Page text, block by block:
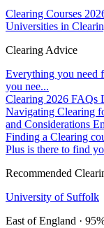
Clearing Courses
Universities in
Clearing Advice
Everything you need
you nee...
Clearing 2026 FAQs
Navigating Clearing
and Considerations
Finding a Clearing
Plus is there to find
Recommended
University of Suffolk
East of England ·